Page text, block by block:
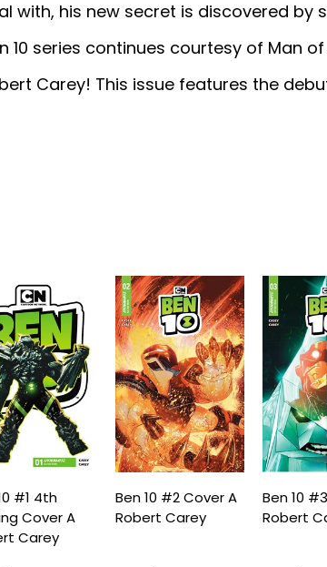
with, his new secret is discovered by
10 series continues courtesy of Man
Carey! This issue features the
4th
A
Ben 10 #2 Cover A
Robert Carey
Ben 10 #3
Robert